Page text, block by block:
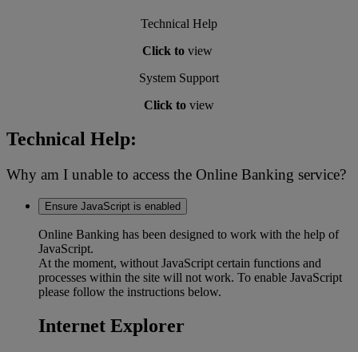
Technical Help
Click to view
System Support
Click to view
Technical Help:
Why am I unable to access the Online Banking service?
Ensure JavaScript is enabled
Online Banking has been designed to work with the help of
JavaScript.
At the moment, without JavaScript certain functions and
processes within the site will not work. To enable JavaScript
please follow the instructions below.
Internet Explorer